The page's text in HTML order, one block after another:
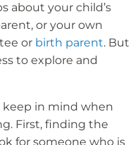
about your child’s
or your own
or birth parent. But
to explore and
keep in mind when
First, finding the
for someone who is